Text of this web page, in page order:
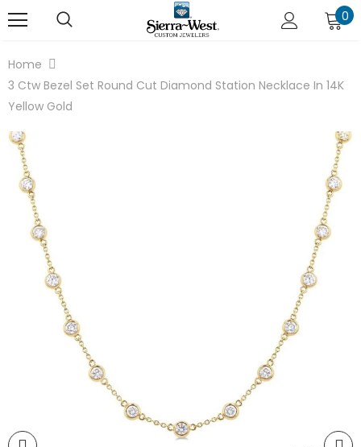
0
Home
3 Ctw Bezel Set Round Cut Diamond Station Necklace In 14K
Yellow Gold